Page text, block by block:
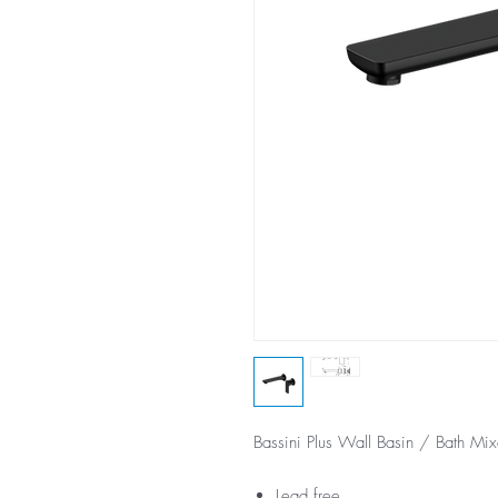
Bassini Plus Wall Basin / Bath